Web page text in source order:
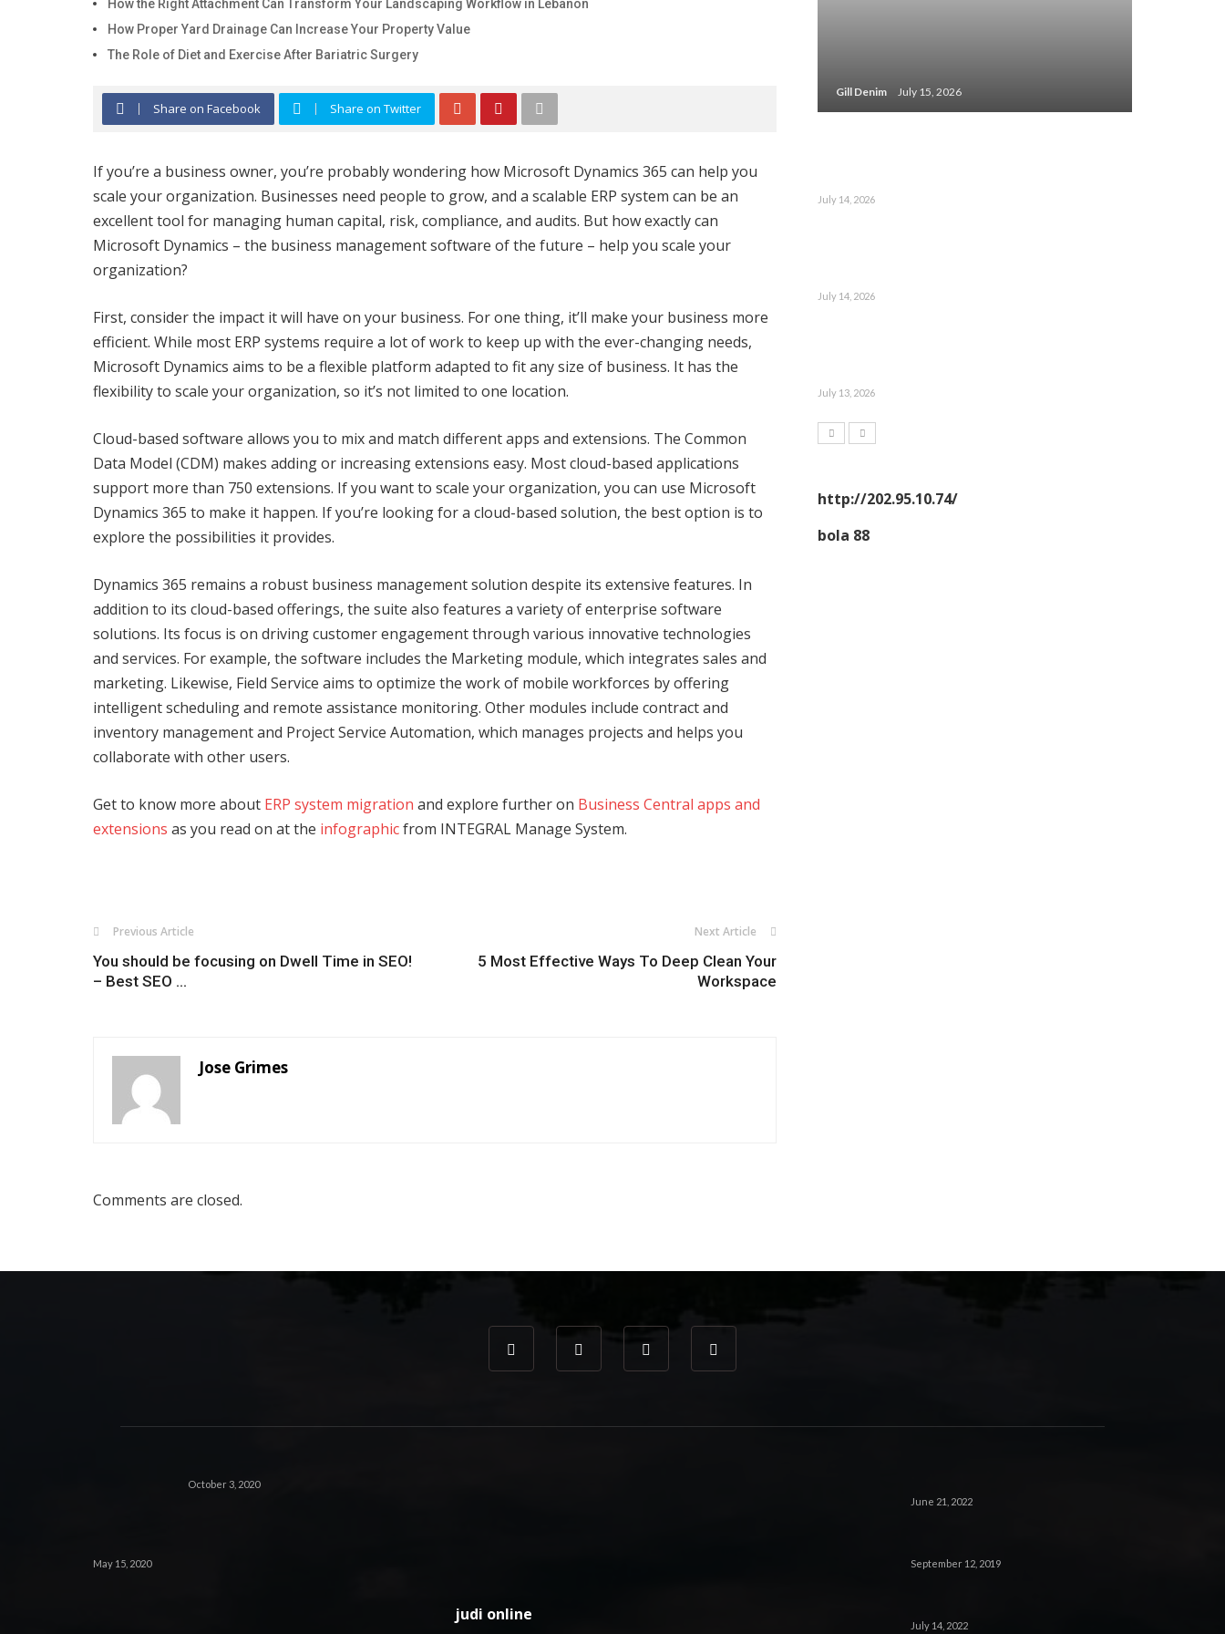
How the Right Attachment Can Transform Your Landscaping Workflow in Lebanon
How Proper Yard Drainage Can Increase Your Property Value
The Role of Diet and Exercise After Bariatric Surgery
Share on Facebook Share on Twitter
If you’re a business owner, you’re probably wondering how Microsoft Dynamics 365 can help you
scale your organization. Businesses need people to grow, and a scalable ERP system can be an
excellent tool for managing human capital, risk, compliance, and audits. But how exactly can
Microsoft Dynamics – the business management software of the future – help you scale your
organization?
First, consider the impact it will have on your business. For one thing, it’ll make your business more
efficient. While most ERP systems require a lot of work to keep up with the ever-changing needs,
Microsoft Dynamics aims to be a flexible platform adapted to fit any size of business. It has the
flexibility to scale your organization, so it’s not limited to one location.
Cloud-based software allows you to mix and match different apps and extensions. The Common
Data Model (CDM) makes adding or increasing extensions easy. Most cloud-based applications
support more than 750 extensions. If you want to scale your organization, you can use Microsoft
Dynamics 365 to make it happen. If you’re looking for a cloud-based solution, the best option is to
explore the possibilities it provides.
Dynamics 365 remains a robust business management solution despite its extensive features. In
addition to its cloud-based offerings, the suite also features a variety of enterprise software
solutions. Its focus is on driving customer engagement through various innovative technologies
and services. For example, the software includes the Marketing module, which integrates sales and
marketing. Likewise, Field Service aims to optimize the work of mobile workforces by offering
intelligent scheduling and remote assistance monitoring. Other modules include contract and
inventory management and Project Service Automation, which manages projects and helps you
collaborate with other users.
Get to know more about ERP system migration and explore further on Business Central apps and
extensions as you read on at the infographicfrom INTEGRAL Manage System.
Previous Article
You should be focusing on Dwell Time in SEO!
– Best SEO ...
Next Article
5 Most Effective Ways To Deep Clean Your
Workspace
Jose Grimes
Comments are closed.
Gill Denim July 15, 2026
July 14, 2026
July 14, 2026
July 13, 2026
http://202.95.10.74/
bola 88
October 3, 2020
May 15, 2020
judi online
June 21, 2022
September 12, 2019
July 14, 2022